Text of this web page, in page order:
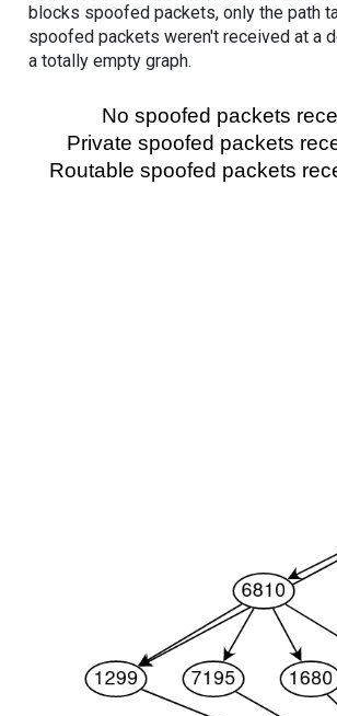
blocks spoofed packets, only the path
spoofed packets weren't received at a
a totally empty graph.